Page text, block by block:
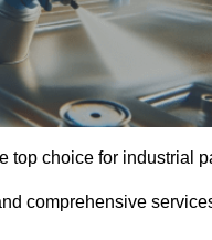
top choice for industrial
comprehensive